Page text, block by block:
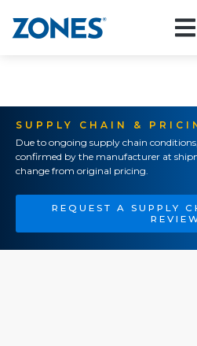
SUPPLY CHAIN &
Due to ongoing supply chain
confirmed by the manufacturer at
change from original pricing.
REQUEST A SUPPLY